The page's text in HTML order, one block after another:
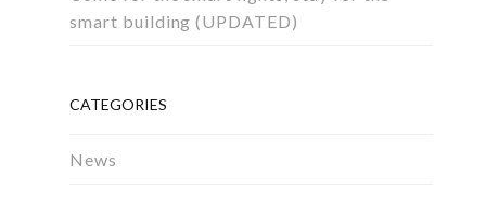
smart building (UPDATED)
CATEGORIES
News